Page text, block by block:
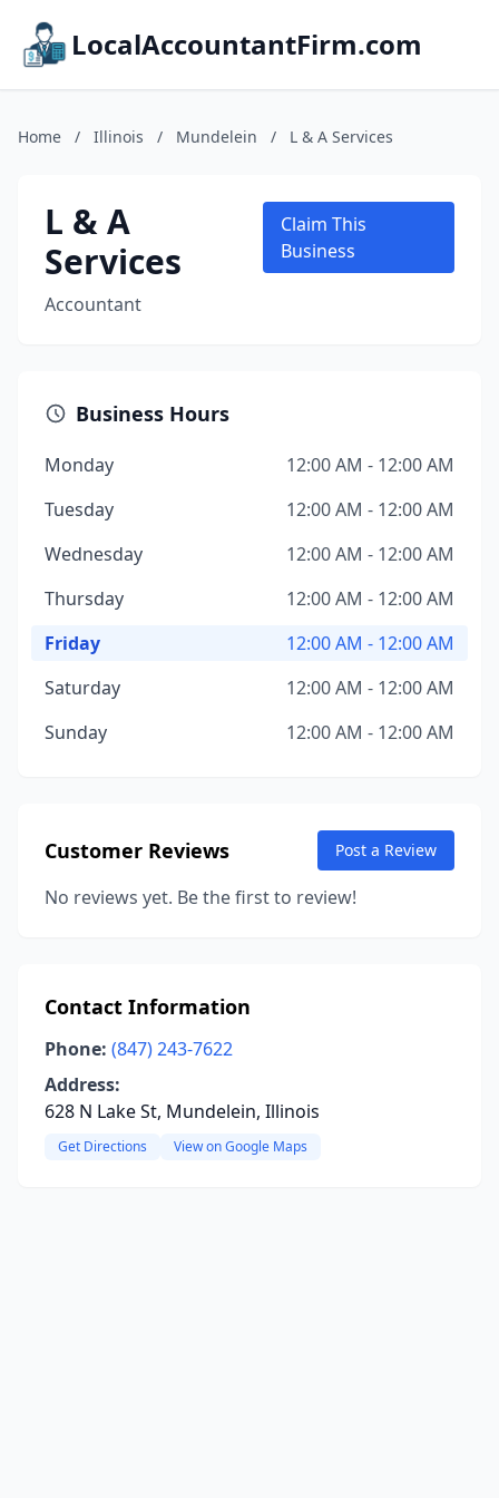
LocalAccountantFirm.com
Home / Illinois / Mundelein / L & A Services
L & A
Services
Accountant
Claim This
Business
Business Hours
Monday
12:00 AM - 12:00 AM
Tuesday
12:00 AM - 12:00 AM
Wednesday
12:00 AM - 12:00 AM
Thursday
12:00 AM - 12:00 AM
Friday
12:00 AM - 12:00 AM
Saturday
12:00 AM - 12:00 AM
Sunday
12:00 AM - 12:00 AM
Customer Reviews Post a Review
No reviews yet. Be the first to review!
Contact Information
Phone: (847) 243-7622
Address:
628 N Lake St, Mundelein, Illinois
Get Directions View on Google Maps